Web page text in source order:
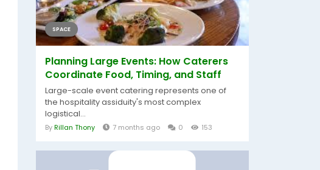
SPACE
Planning Large Events: How Caterers
Coordinate Food, Timing, and Staff
Large-scale event catering represents one of
the hospitality assiduity's most complex
logistical...
ByRillan Thony 7 months ago 0 153